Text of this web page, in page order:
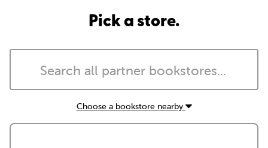
Pick a store.
Choose a bookstore nearby